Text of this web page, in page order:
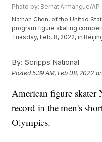
Photo by: Bernat Armangue/AP
Nathan Chen, of the United
program figure skating
Tuesday, Feb. 8, 2022, in
By: Scripps National
Posted5:39 AM, Feb 08, 2022
American figure skater
record in the men's
Olympics.